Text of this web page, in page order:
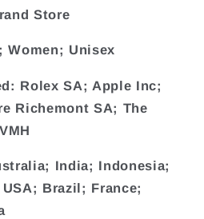
Store
Women; Unisex
Rolex SA; Apple Inc;
Richemont SA; The
India; Indonesia;
Brazil; France;